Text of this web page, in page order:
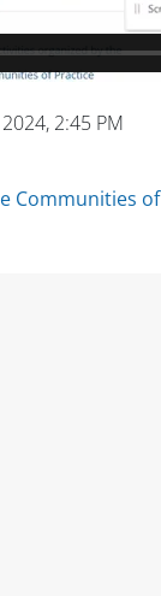
2:45 PM
Communities of